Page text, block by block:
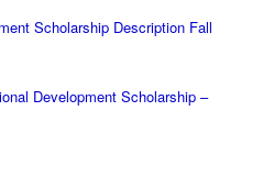
Scholarship Description Fall
Development Scholarship –